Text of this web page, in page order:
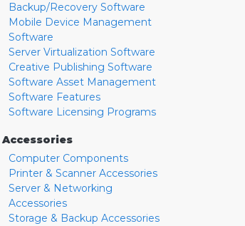
Backup/Recovery Software
Mobile Device Management
Software
Server Virtualization Software
Creative Publishing Software
Software Asset Management
Software Features
Software Licensing Programs
Accessories
Computer Components
Printer & Scanner Accessories
Server & Networking
Accessories
Storage & Backup Accessories